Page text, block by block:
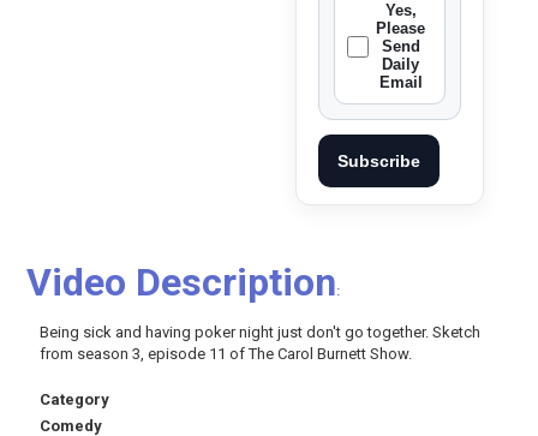
Yes,
Please
Send
Daily
Email
Subscribe
Video Description:
Being sick and having poker night just don't go together. Sketch
from season 3, episode 11 of The Carol Burnett Show.
Category
Comedy